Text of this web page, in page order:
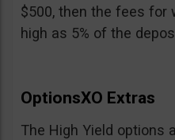
$500, then the fees for
high as 5% of the
OptionsXO Extras
The High Yield options